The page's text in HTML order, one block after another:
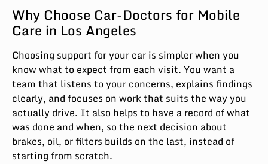
Why Choose Car-Doctors for Mobile
Care in Los Angeles
Choosing support for your car is simpler when you
know what to expect from each visit. You want a
team that listens to your concerns, explains findings
clearly, and focuses on work that suits the way you
actually drive. It also helps to have a record of what
was done and when, so the next decision about
brakes, oil, or filters builds on the last, instead of
starting from scratch.